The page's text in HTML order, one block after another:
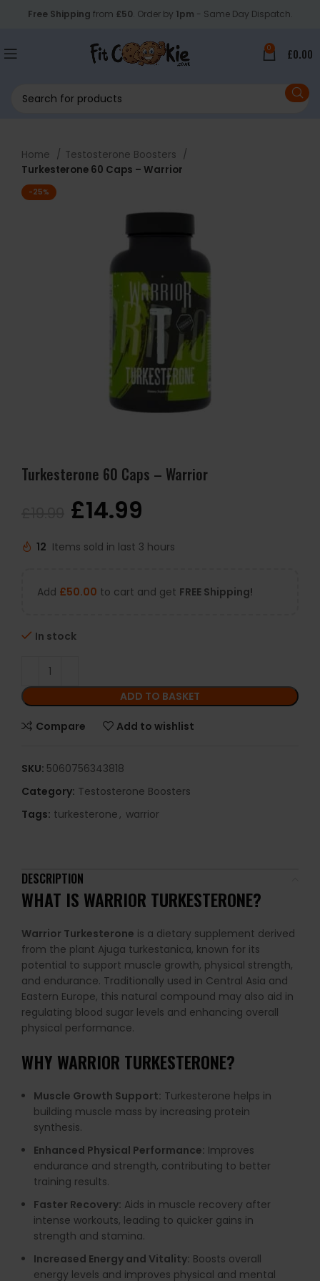
Free Shipping from £50. Order by 1pm - Same Day Dispatch.
0 £0.00
Home
Testosterone Boosters
Turkesterone 60 Caps – Warrior
-25%
Turkesterone 60 Caps – Warrior
£14.99
12 Items sold in last 3 hours
Add £50.00 to cart and get FREE Shipping!
In stock
ADD TO BASKET
Compare Add to wishlist
SKU: 5060756343818
Category: Testosterone Boosters
Tags: turkesterone, warrior
DESCRIPTION
WHAT IS WARRIOR TURKESTERONE?
Warrior Turkesterone is a dietary supplement derived
from the plant Ajuga turkestanica, known for its
potential to support muscle growth, physical strength,
and endurance. Traditionally used in Central Asia and
Eastern Europe, this natural compound may also aid in
regulating blood sugar levels and enhancing overall
physical performance.
WHY WARRIOR TURKESTERONE?
Muscle Growth Support: Turkesterone helps in
building muscle mass by increasing protein
synthesis.
Enhanced Physical Performance: Improves
endurance and strength, contributing to better
training results.
Faster Recovery: Aids in muscle recovery after
intense workouts, leading to quicker gains in
strength and stamina.
Increased Energy and Vitality: Boosts overall
energy levels and improves physical and mental